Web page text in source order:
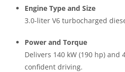
Engine Type and Size
3.0-liter V6 turbocharged
Power and Torque
Delivers 140 kW (190 hp) and
confident driving.